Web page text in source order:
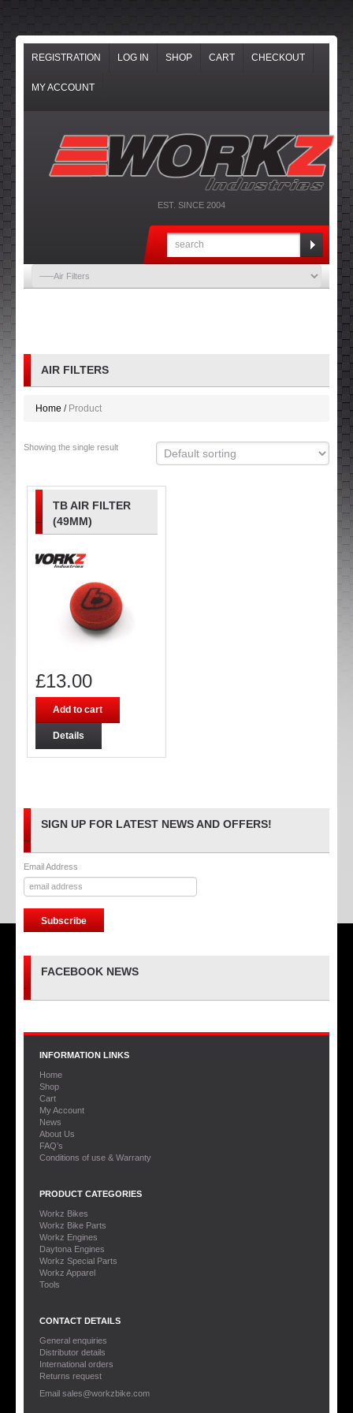
REGISTRATION LOG IN SHOP CART CHECKOUT
MY ACCOUNT
EST. SINCE 2004
AIR FILTERS
Home Product
Showing the single result
TB AIR FILTER
(49MM)
£13.00
Add to cart
Details
SIGN UP FOR LATEST NEWS AND OFFERS!
Email Address
FACEBOOK NEWS
INFORMATION LINKS
Home
Shop
Cart
My Account
News
About Us
FAQ’s
Conditions of use & Warranty
PRODUCT CATEGORIES
Workz Bikes
Workz Bike Parts
Workz Engines
Daytona Engines
Workz Special Parts
Workz Apparel
Tools
CONTACT DETAILS
General enquiries
Distributor details
International orders
Returns request
Email sales@workzbike.com